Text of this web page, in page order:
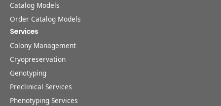
Catalog Models
Order Catalog Models
Services
Colony Management
Cryopreservation
Genotyping
Preclinical Services
Phenotyping Services